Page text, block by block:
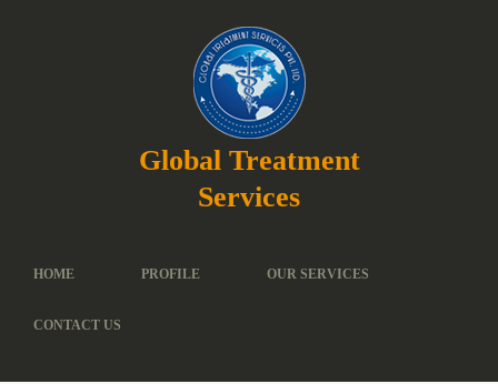
Global Treatment
Services
HOME PROFILE OUR SERVICES
CONTACT US